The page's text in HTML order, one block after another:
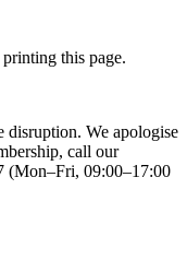
this page.
disruption. We apologise
call our
(Mon–Fri, 09:00–17:00